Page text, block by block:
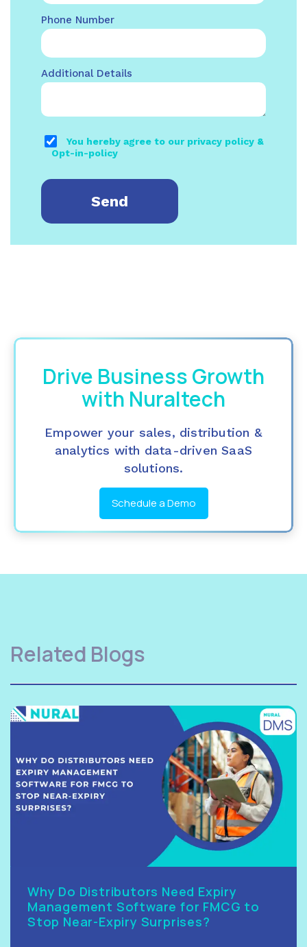
Phone Number
Additional Details
You hereby agree to our privacy policy &
Opt-in-policy
Drive Business Growth
with Nuraltech
Empower your sales, distribution &
analytics with data-driven SaaS
solutions.
Schedule a Demo
Related Blogs
Why Do Distributors Need Expiry
Management Software for FMCG to
Stop Near-Expiry Surprises?